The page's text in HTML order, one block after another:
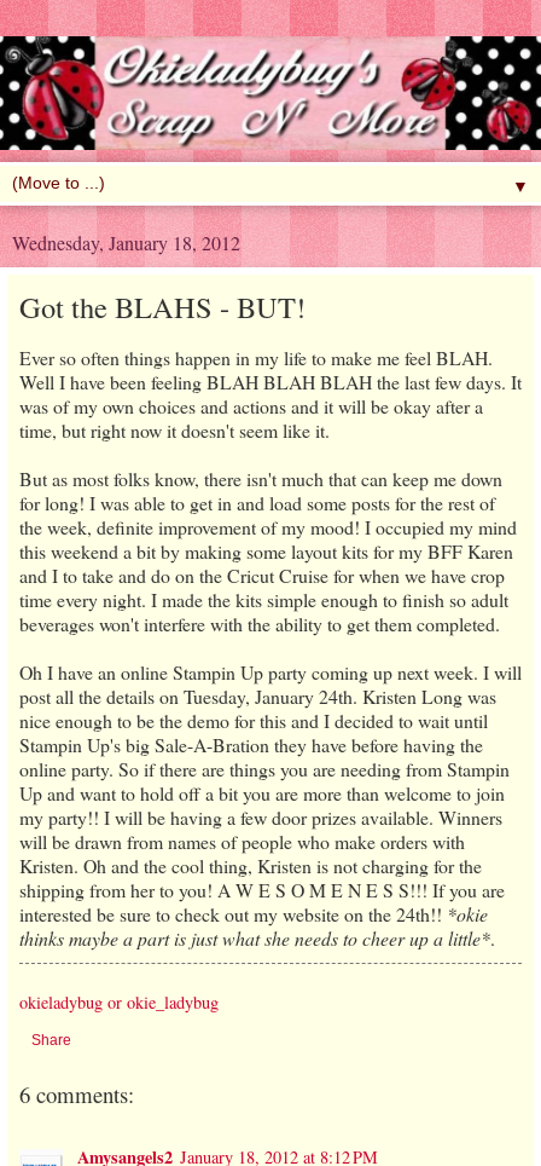
▼
Wednesday, January 18, 2012
Got the BLAHS - BUT!
Ever so often things happen in my life to make me feel BLAH.
Well I have been feeling BLAH BLAH BLAH the last few days. It
was of my own choices and actions and it will be okay after a
time, but right now it doesn't seem like it.
But as most folks know, there isn't much that can keep me down
for long! I was able to get in and load some posts for the rest of
the week, definite improvement of my mood! I occupied my mind
this weekend a bit by making some layout kits for my BFF Karen
and I to take and do on the Cricut Cruise for when we have crop
time every night. I made the kits simple enough to finish so adult
beverages won't interfere with the ability to get them completed.
Oh I have an online Stampin Up party coming up next week. I will
post all the details on Tuesday, January 24th. Kristen Long was
nice enough to be the demo for this and I decided to wait until
Stampin Up's big Sale-A-Bration they have before having the
online party. So if there are things you are needing from Stampin
Up and want to hold off a bit you are more than welcome to join
my party!! I will be having a few door prizes available. Winners
will be drawn from names of people who make orders with
Kristen. Oh and the cool thing, Kristen is not charging for the
shipping from her to you! A W E S O M E N E S S!!! If you are
interested be sure to check out my website on the 24th!! *okie
thinks maybe a part is just what she needs to cheer up a little*.
okieladybug or okie_ladybug
Share
6 comments:
Amysangels2 January 18, 2012 at 8:12 PM